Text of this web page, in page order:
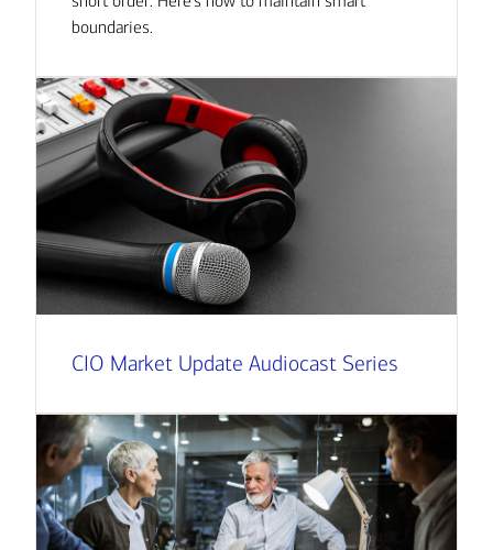
boundaries.
CIO Market Update Audiocast Series